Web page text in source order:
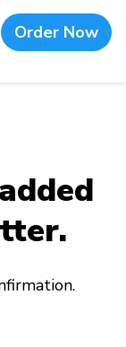
Order Now